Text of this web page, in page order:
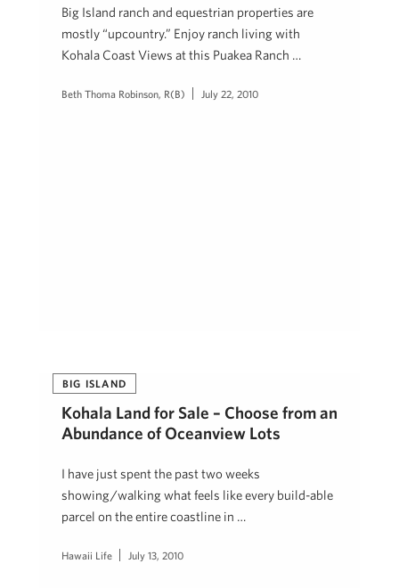
Big Island ranch and equestrian properties are
mostly “upcountry.” Enjoy ranch living with
Kohala Coast Views at this Puakea Ranch …
Beth Thoma Robinson, R(B) July 22, 2010
BIG ISLAND
Kohala Land for Sale – Choose from an
Abundance of Oceanview Lots
I have just spent the past two weeks
showing/walking what feels like every build-able
parcel on the entire coastline in …
Hawaii Life July 13, 2010